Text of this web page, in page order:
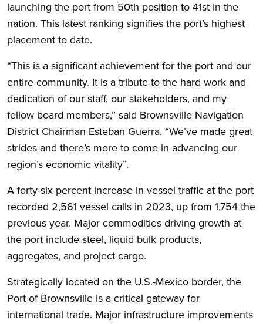
launching the port from 50th position to 41st in the
nation. This latest ranking signifies the port’s highest
placement to date.
“This is a significant achievement for the port and our
entire community. It is a tribute to the hard work and
dedication of our staff, our stakeholders, and my
fellow board members,” said Brownsville Navigation
District Chairman Esteban Guerra. “We’ve made great
strides and there’s more to come in advancing our
region’s economic vitality”.
A forty-six percent increase in vessel traffic at the port
recorded 2,561 vessel calls in 2023, up from 1,754 the
previous year. Major commodities driving growth at
the port include steel, liquid bulk products,
aggregates, and project cargo.
Strategically located on the U.S.-Mexico border, the
Port of Brownsville is a critical gateway for
international trade. Major infrastructure improvements